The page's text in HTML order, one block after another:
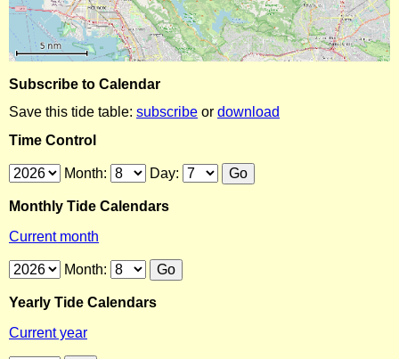
Subscribe to Calendar
Save this tide table: subscribe or download
Time Control
Month: Day:
Monthly Tide Calendars
Current month
Month:
Yearly Tide Calendars
Current year